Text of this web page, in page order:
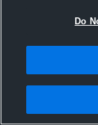
Do